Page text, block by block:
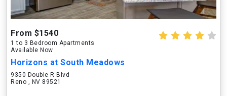
From $1540
1 to 3 Bedroom Apartments
Available Now
Horizons at South Meadows
9350 Double R Blvd
Reno , NV 89521